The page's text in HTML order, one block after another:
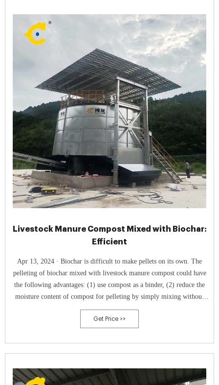
Livestock Manure Compost Mixed with Biochar:
Efficient
Apr 13, 2024 · Biochar is difficult to make pellets on its own. The
pelleting of biochar mixed with livestock manure compost could have
the following advantages: (1) use compost as a binder, (2) reduce the
moisture content of compost for pelleting by simply mixing without
drying, and (3) promote the application of biochar for carbon
sequestration by simultaneous application with agricultural machinery
Get Price >>